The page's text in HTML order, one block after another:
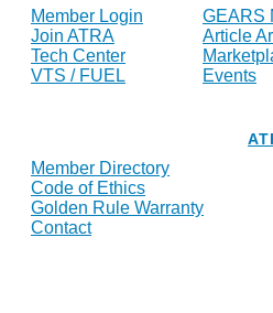
Member Login
Join ATRA
Tech Center
VTS / FUEL
GEARS
Article
Events
Member Directory
Code of Ethics
Golden Rule Warranty
Contact